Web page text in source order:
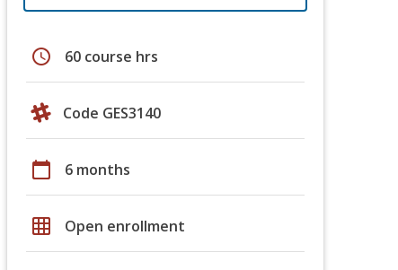
schedule 60 course hrs
Code GES3140
calendar_today 6 months
grid_on Open enrollment